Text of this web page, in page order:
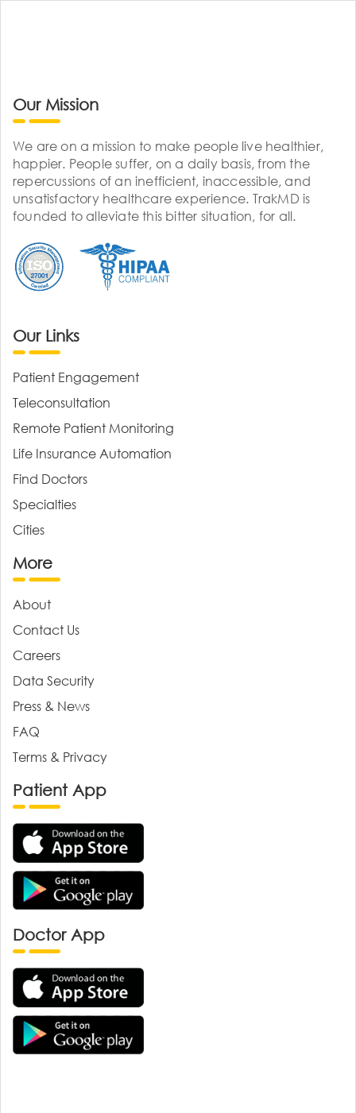
Our Mission
We are on a mission to make people live healthier,
happier. People suffer, on a daily basis, from the
repercussions of an inefficient, inaccessible, and
unsatisfactory healthcare experience. TrakMD is
founded to alleviate this bitter situation, for all.
Our Links
Patient Engagement
Teleconsultation
Remote Patient Monitoring
Life Insurance Automation
Find Doctors
Specialties
Cities
More
About
Contact Us
Careers
Data Security
Press & News
FAQ
Terms & Privacy
Patient App
Doctor App